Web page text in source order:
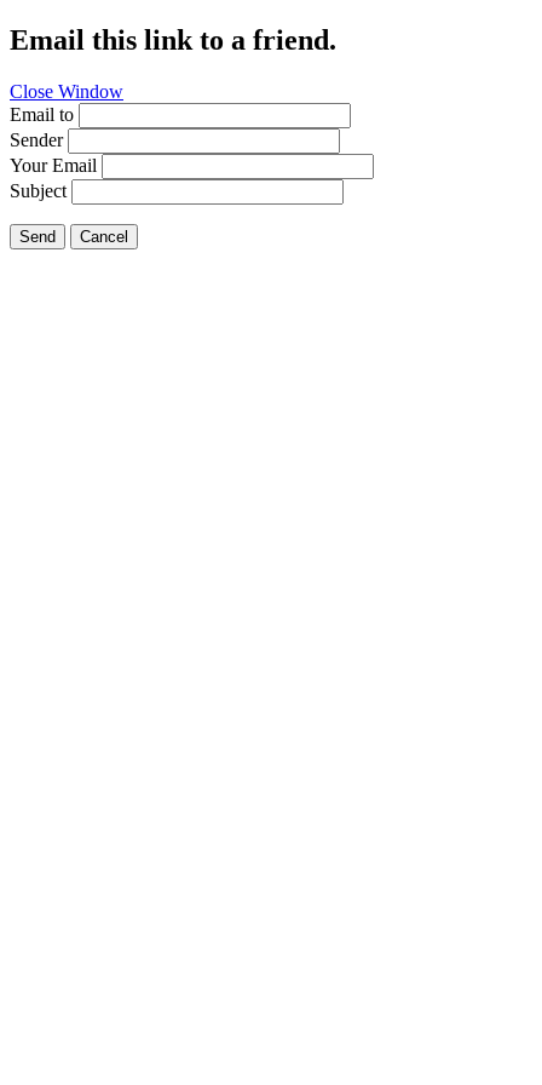
Email this link to a friend.
Close Window
Email to
Sender
Your Email
Subject
Send Cancel